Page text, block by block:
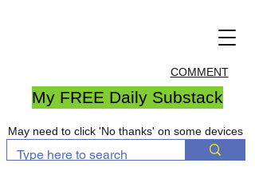
COMMENT
My FREE Daily Substack
May need to click 'No thanks' on some devices